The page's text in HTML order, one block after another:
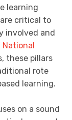
learning
critical to
involved and
National
these pillars
rote
learning.
on a sound